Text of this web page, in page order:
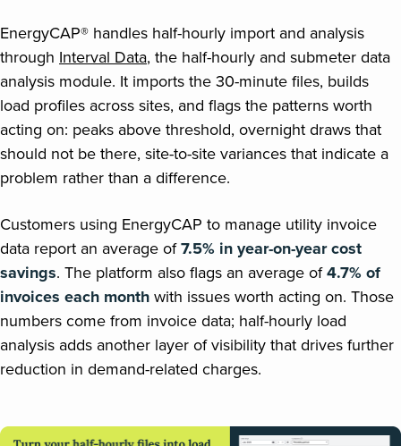
EnergyCAP® handles half-hourly import and analysis
through Interval Data, the half-hourly and submeter data
analysis module. It imports the 30-minute files, builds
load profiles across sites, and flags the patterns worth
acting on: peaks above threshold, overnight draws that
should not be there, site-to-site variances that indicate a
problem rather than a difference.
Customers using EnergyCAP to manage utility invoice
data report an average of7.5% in year-on-year cost
savings. The platform also flags an average of4.7% of
invoices each monthwith issues worth acting on. Those
numbers come from invoice data; half-hourly load
analysis adds another layer of visibility that drives further
reduction in demand-related charges.